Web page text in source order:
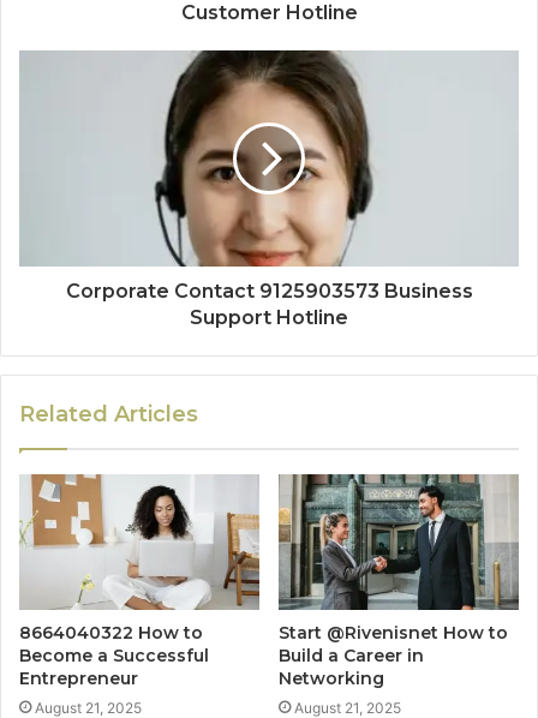
Customer Hotline
Corporate Contact 9125903573 Business
Support Hotline
Related Articles
8664040322 How to
Become a Successful
Entrepreneur
August 21, 2025
Start @Rivenisnet How to
Build a Career in
Networking
August 21, 2025